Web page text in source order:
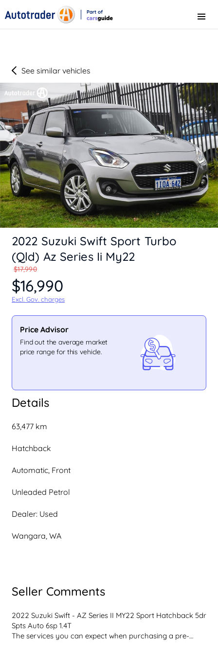
Part of
Menu
See similar vehicles
Details
63,477 km
Hatchback
Automatic, Front
Unleaded Petrol
Dealer: Used
Wangara, WA
Seller Comments
2022 Suzuki Swift - AZ Series II MY22 Sport Hatchback 5dr
Spts Auto 6sp 1.4T
The services you can expect when purchasing a pre-
2022 Suzuki Swift Sport Turbo
(Qld) Az Series Ii My22
$17,990
$16,990
Excl. Gov. charges
Price Advisor
Find out the average market
price range for this vehicle.